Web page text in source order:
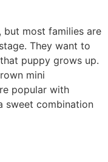
but most families are
They want to
puppy grows up.
mini
popular with
sweet combination